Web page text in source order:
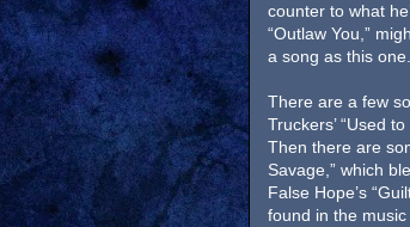
counter to what
“Outlaw You,”
a song as this one.
There are a few
Truckers’ “Used
Then there are
Savage,” which
False Hope’s
found in the